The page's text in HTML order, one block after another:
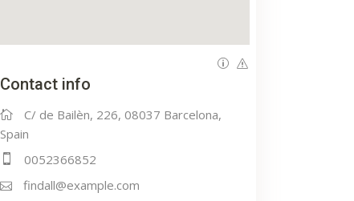
Contact info
C/ de Bailèn, 226, 08037 Barcelona,
Spain
0052366852
findall@example.com